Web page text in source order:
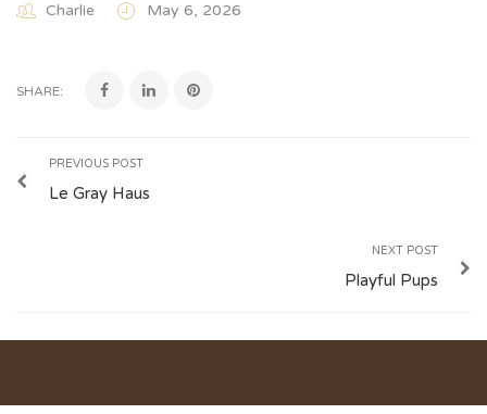
Charlie May 6, 2026
SHARE:
PREVIOUS POST
Le Gray Haus
NEXT POST
Playful Pups